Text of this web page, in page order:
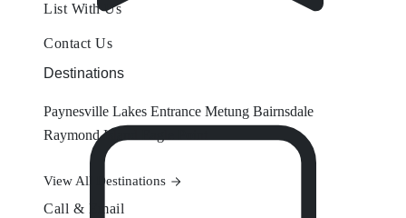
List With Us
Contact Us
Destinations
Paynesville Lakes Entrance Metung Bairnsdale
Raymond Island
View All Destinations
Call & Email